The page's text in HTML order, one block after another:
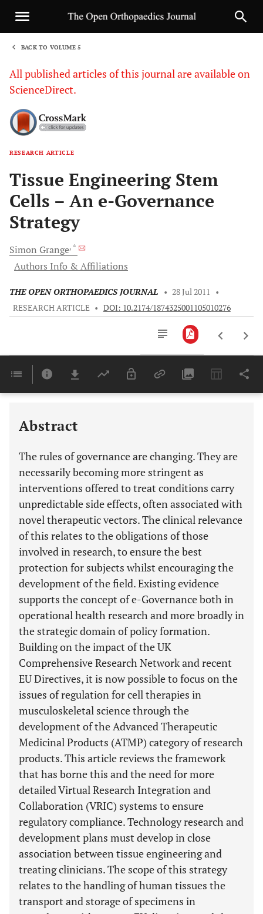
BACK TO VOLUME 5
All published articles of this journal are available on
ScienceDirect.
RESEARCH ARTICLE
Tissue Engineering Stem
Cells – An e-Governance
Strategy
Simon Grange, *
Authors Info & Affiliations
THE OPEN ORTHOPAEDICS JOURNAL • 28 Jul 2011
•
RESEARCH ARTICLE • DOI: 10.2174/1874325001105010276
Last 6 Months 11,803
Abstract
The rules of governance are changing. They are
necessarily becoming more stringent as
interventions offered to treat conditions carry
unpredictable side effects, often associated with
novel therapeutic vectors. The clinical relevance
of this relates to the obligations of those
involved in research, to ensure the best
protection for subjects whilst encouraging the
development of the field. Existing evidence
supports the concept of e-Governance both in
operational health research and more broadly in
the strategic domain of policy formation.
Building on the impact of the UK
Comprehensive Research Network and recent
EU Directives, it is now possible to focus on the
issues of regulation for cell therapies in
musculoskeletal science through the
development of the Advanced Therapeutic
Medicinal Products (ATMP) category of research
products. This article reviews the framework
that has borne this and the need for more
detailed Virtual Research Integration and
Collaboration (VRIC) systems to ensure
regulatory compliance. Technology research and
development plans must develop in close
association between tissue engineering and
treating clinicians. The scope of this strategy
relates to the handling of human tissues the
transport and storage of specimens in